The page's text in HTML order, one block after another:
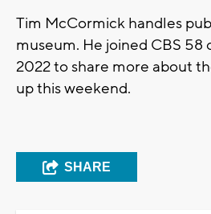
Tim McCormick handles
museum. He joined CBS 58
2022 to share more about
up this weekend.
SHARE